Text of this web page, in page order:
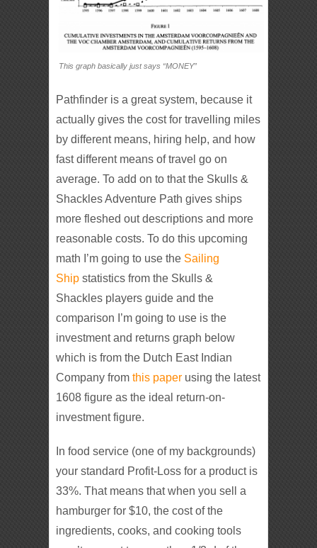
This graph basically just says “MONEY”
Pathfinder is a great system, because it
actually gives the cost for travelling miles
by different means, hiring help, and how
fast different means of travel go on
average. To add on to that the Skulls &
Shackles Adventure Path gives ships
more fleshed out descriptions and more
reasonable costs. To do this upcoming
math I’m going to use the Sailing
Ship statistics from the Skulls &
Shackles players guide and the
comparison I’m going to use is the
investment and returns graph below
which is from the Dutch East Indian
Company fromthis paper using the latest
1608 figure as the ideal return-on-
investment figure.
In food service (one of my backgrounds)
your standard Profit-Loss for a product is
33%. That means that when you sell a
hamburger for $10, the cost of the
ingredients, cooks, and cooking tools